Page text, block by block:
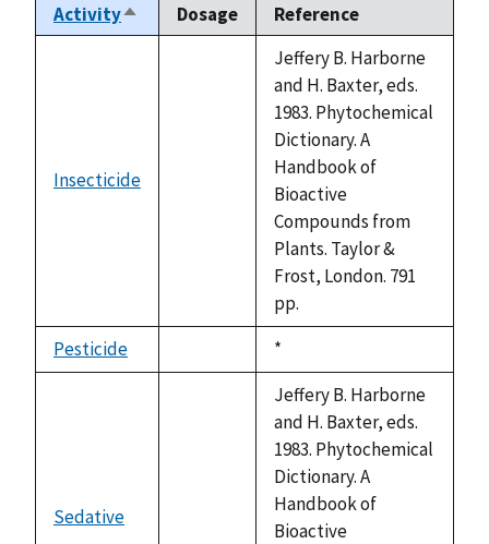
ActivitySort
descending
Dosage Reference
Insecticide
Jeffery B. Harborne
and H. Baxter, eds.
1983. Phytochemical
Dictionary. A
Handbook of
Bioactive
Compounds from
Plants. Taylor &
Frost, London. 791
pp.
Pesticide
Duke,
1992
*
Sedative
Jeffery B. Harborne
and H. Baxter, eds.
1983. Phytochemical
Dictionary. A
Handbook of
Bioactive